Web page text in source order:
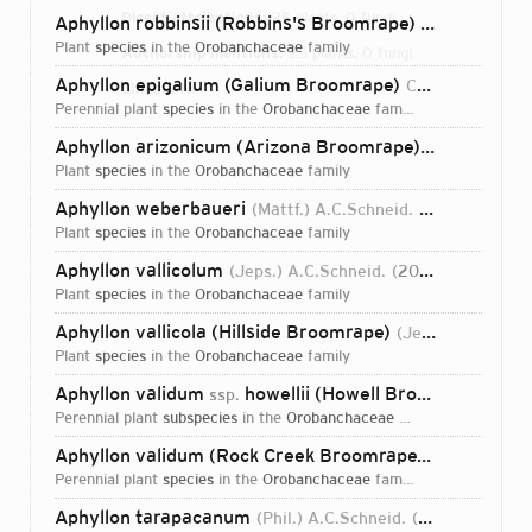
Direct attributions:25 plants, 0 fungi
Authorship mentions:25 plants, 0 fungi
Links:IPNI
Aphyllon robbinsii (Robbins's Broomrape) (Heckard)
plant species in the Orobanchaceae family
Aphyllon epigalium (Galium Broomrape) Colwell & A.C.Schneid.
perennial plant species in the Orobanchaceae family
Aphyllon arizonicum (Arizona Broomrape) (L.T.Collins)
plant species in the Orobanchaceae family
Aphyllon weberbaueri (Mattf.) A.C.Schneid. 2016
plant species in the Orobanchaceae family
Aphyllon vallicolum (Jeps.) A.C.Schneid. 2016
plant species in the Orobanchaceae family
Aphyllon vallicola (Hillside Broomrape) (Jeps.) A.C.Schneid.
plant species in the Orobanchaceae family
Aphyllon validum ssp. howellii (Howell Broomrape)
perennial plant subspecies in the Orobanchaceae
Aphyllon validum (Rock Creek Broomrape) (Jeps.)
perennial plant species in the Orobanchaceae family
Aphyllon tarapacanum (Phil.) A.C.Schneid. 2016
Login...